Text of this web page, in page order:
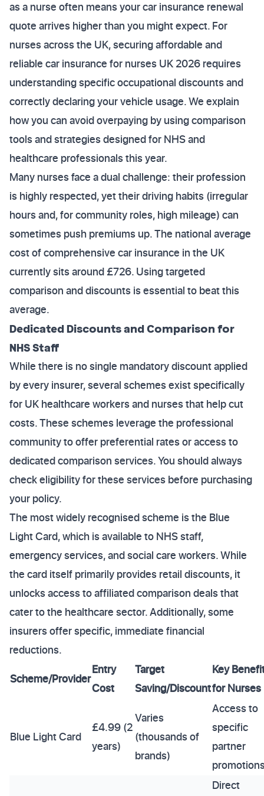
as a nurse often means your car insurance renewal
quote arrives higher than you might expect. For
nurses across the UK, securing affordable and
reliable car insurance for nurses UK 2026 requires
understanding specific occupational discounts and
correctly declaring your vehicle usage. We explain
how you can avoid overpaying by using comparison
tools and strategies designed for NHS and
healthcare professionals this year.
Many nurses face a dual challenge: their profession
is highly respected, yet their driving habits (irregular
hours and, for community roles, high mileage) can
sometimes push premiums up. The national average
cost of comprehensive car insurance in the UK
currently sits around £726. Using targeted
comparison and discounts is essential to beat this
average.
Dedicated Discounts and Comparison for
NHS Staff
While there is no single mandatory discount applied
by every insurer, several schemes exist specifically
for UK healthcare workers and nurses that help cut
costs. These schemes leverage the professional
community to offer preferential rates or access to
dedicated comparison services. You should always
check eligibility for these services before purchasing
your policy.
The most widely recognised scheme is the Blue
Light Card, which is available to NHS staff,
emergency services, and social care workers. While
the card itself primarily provides retail discounts, it
unlocks access to affiliated comparison deals that
cater to the healthcare sector. Additionally, some
insurers offer specific, immediate financial
reductions.
Scheme/Provider
Entry
Cost
Target
Saving/Discount
Key
for Nurses
Blue Light Card
£4.99 (2
years)
Varies
(thousands of
brands)
Access to
specific
partner
Direct